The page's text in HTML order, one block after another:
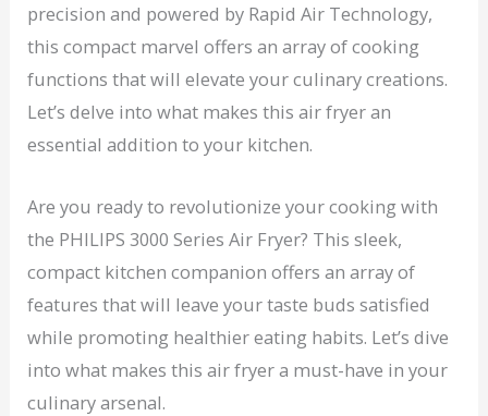
precision and powered by Rapid Air Technology,
this compact marvel offers an array of cooking
functions that will elevate your culinary creations.
Let’s delve into what makes this air fryer an
essential addition to your kitchen.
Are you ready to revolutionize your cooking with
the PHILIPS 3000 Series Air Fryer? This sleek,
compact kitchen companion offers an array of
features that will leave your taste buds satisfied
while promoting healthier eating habits. Let’s dive
into what makes this air fryer a must-have in your
culinary arsenal.